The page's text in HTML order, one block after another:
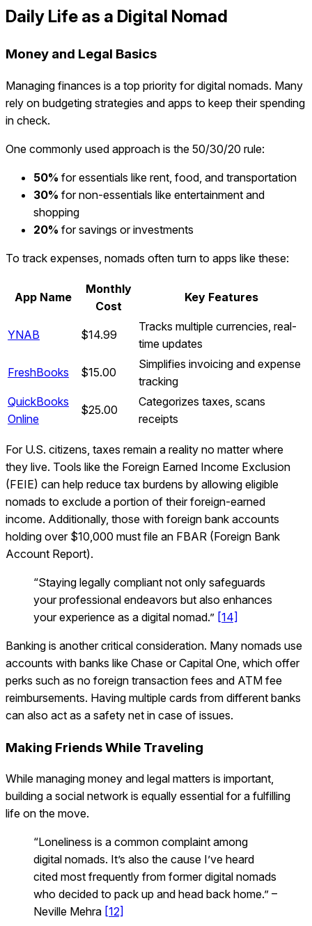
Daily Life as a Digital Nomad
Money and Legal Basics
Managing finances is a top priority for digital nomads. Many
rely on budgeting strategies and apps to keep their spending
in check.
One commonly used approach is the 50/30/20 rule:
50% for essentials like rent, food, and transportation
30% for non-essentials like entertainment and
shopping
20% for savings or investments
To track expenses, nomads often turn to apps like these:
App Name
Monthly
Cost
Key Features
YNAB $14.99
Tracks multiple currencies, real-
time updates
FreshBooks $15.00
Simplifies invoicing and expense
tracking
QuickBooks
Online
$25.00
Categorizes taxes, scans
receipts
For U.S. citizens, taxes remain a reality no matter where
they live. Tools like the Foreign Earned Income Exclusion
(FEIE) can help reduce tax burdens by allowing eligible
nomads to exclude a portion of their foreign-earned
income. Additionally, those with foreign bank accounts
holding over $10,000 must file an FBAR (Foreign Bank
Account Report).
“Staying legally compliant not only safeguards
your professional endeavors but also enhances
your experience as a digital nomad.” [14]
Banking is another critical consideration. Many nomads use
accounts with banks like Chase or Capital One, which offer
perks such as no foreign transaction fees and ATM fee
reimbursements. Having multiple cards from different banks
can also act as a safety net in case of issues.
Making Friends While Traveling
While managing money and legal matters is important,
building a social network is equally essential for a fulfilling
life on the move.
“Loneliness is a common complaint among
digital nomads. It’s also the cause I’ve heard
cited most frequently from former digital nomads
who decided to pack up and head back home.” –
Neville Mehra [12]